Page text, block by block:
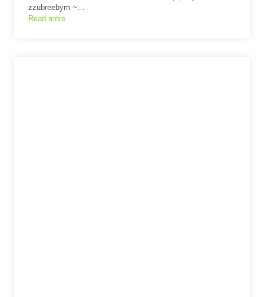
zzubreebym ~…
Read more